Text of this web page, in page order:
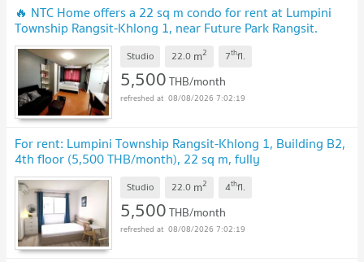
🔥 NTC Home offers a 22 sq m condo for rent at Lumpini
Township Rangsit-Khlong 1, near Future Park Rangsit.
Located in Building B7, 7th floor. (5,500)
Studio 22.0 m2 7thfl.
5,500THB/month
08/08/2026 7:02:19
For rent: Lumpini Township Rangsit-Khlong 1, Building B2,
4th floor (5,500 THB/month), 22 sq m, fully
furnished. UPDATE !
Studio 22.0 m2 4thfl.
5,500THB/month
08/08/2026 7:02:19